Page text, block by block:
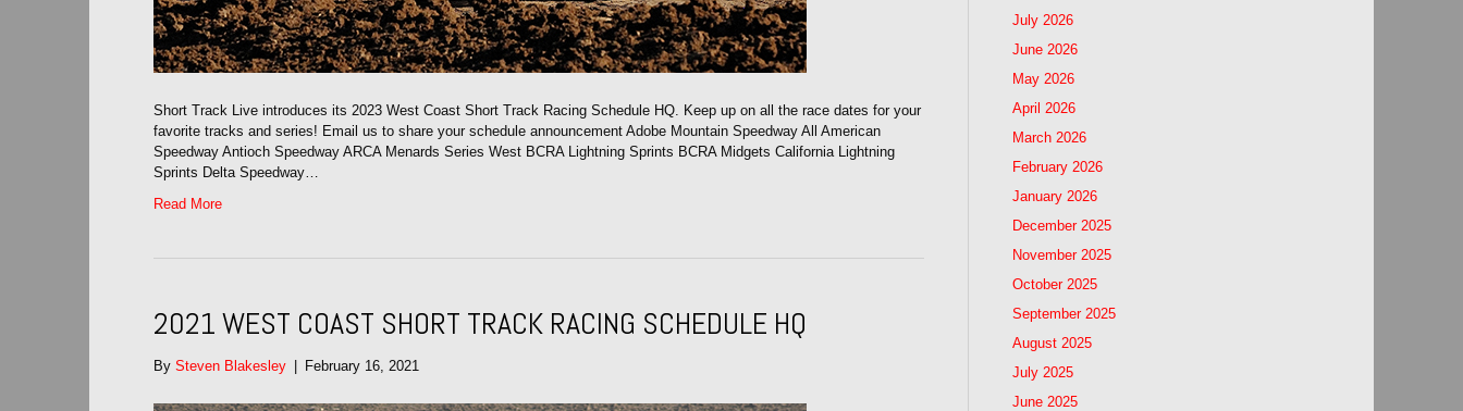
Short Track Live introduces its 2023 West Coast Short Track Racing Schedule HQ. Keep up on all the race dates for your
favorite tracks and series! Email us to share your schedule announcement Adobe Mountain Speedway All American
Speedway Antioch Speedway ARCA Menards Series West BCRA Lightning Sprints BCRA Midgets California Lightning
Sprints Delta Speedway…
Read More
2021 WEST COAST SHORT TRACK RACING SCHEDULE HQ
By Steven Blakesley February 16, 2021
July 2026
June 2026
May 2026
April 2026
March 2026
February 2026
January 2026
December 2025
November 2025
October 2025
September 2025
August 2025
July 2025
June 2025